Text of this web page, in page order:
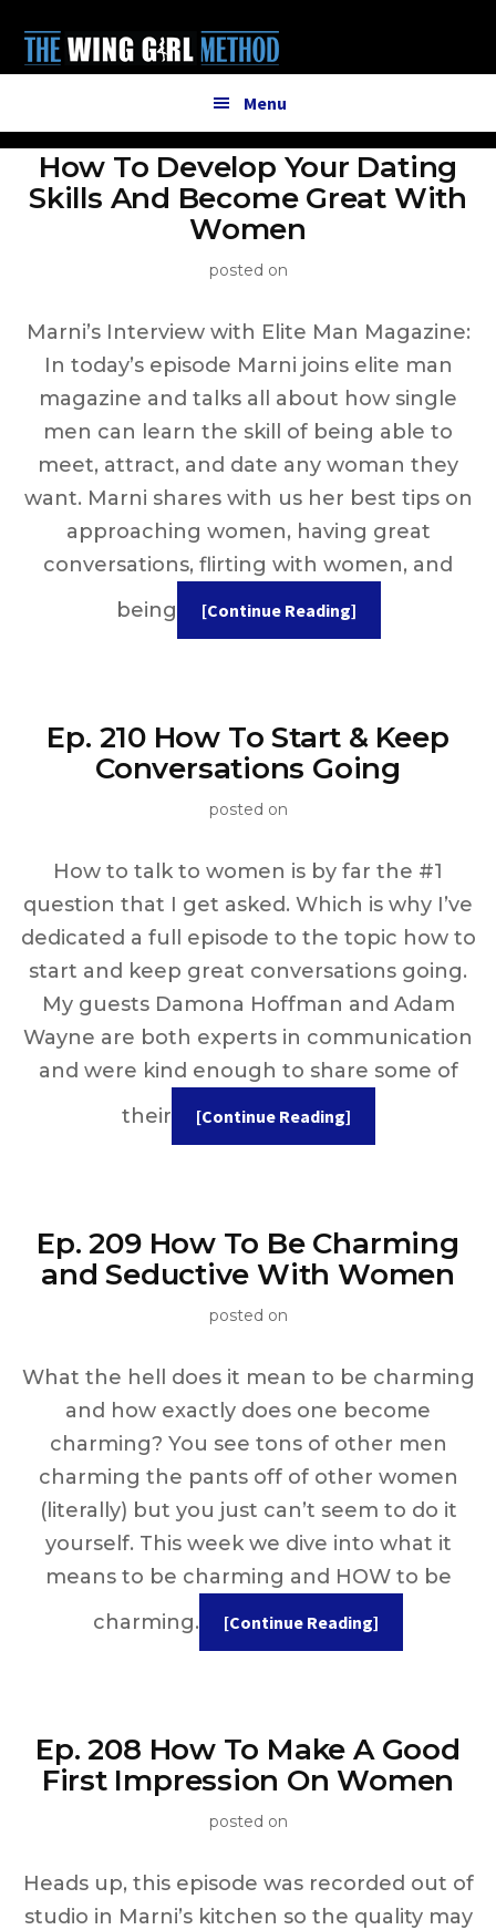
main
menu
Menu
How To Develop Your Dating
Skills And Become Great With
Women
posted on
Marni’s Interview with Elite Man Magazine:
In today’s episode Marni joins elite man
magazine and talks all about how single
men can learn the skill of being able to
meet, attract, and date any woman they
want. Marni shares with us her best tips on
approaching women, having great
conversations, flirting with women, and
being
[Continue Reading]
Ep. 210 How To Start & Keep
Conversations Going
posted on
How to talk to women is by far the #1
question that I get asked. Which is why I’ve
dedicated a full episode to the topic how to
start and keep great conversations going.
My guests Damona Hoffman and Adam
Wayne are both experts in communication
and were kind enough to share some of
their
[Continue Reading]
Ep. 209 How To Be Charming
and Seductive With Women
posted on
What the hell does it mean to be charming
and how exactly does one become
charming? You see tons of other men
charming the pants off of other women
(literally) but you just can’t seem to do it
yourself. This week we dive into what it
means to be charming and HOW to be
charming.
[Continue Reading]
Ep. 208 How To Make A Good
First Impression On Women
posted on
Heads up, this episode was recorded out of
studio in Marni’s kitchen so the quality may